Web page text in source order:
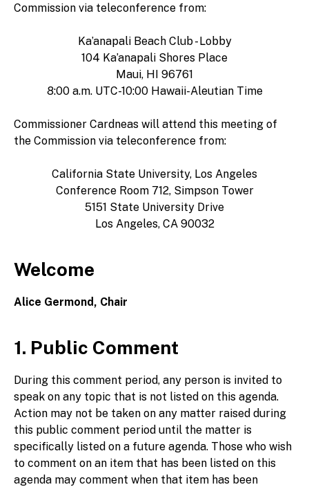
Commission via teleconference from:
Ka’anapali Beach Club - Lobby
104 Ka’anapali Shores Place
Maui, HI 96761
8:00 a.m. UTC-10:00 Hawaii-Aleutian Time
Commissioner Cardneas will attend this meeting of
the Commission via teleconference from:
California State University, Los Angeles
Conference Room 712, Simpson Tower
5151 State University Drive
Los Angeles, CA 90032
Welcome
Alice Germond, Chair
1. Public Comment
During this comment period, any person is invited to
speak on any topic that is not listed on this agenda.
Action may not be taken on any matter raised during
this public comment period until the matter is
specifically listed on a future agenda. Those who wish
to comment on an item that has been listed on this
agenda may comment when that item has been